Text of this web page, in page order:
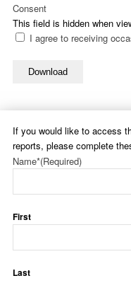
This field is hidden when
Consent
I agree to receiving
Download
If you would like to access
reports, please complete
Name*(Required)
First
Last